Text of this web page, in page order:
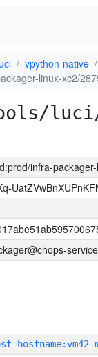
vpython-native
linux-xc2/
infra-